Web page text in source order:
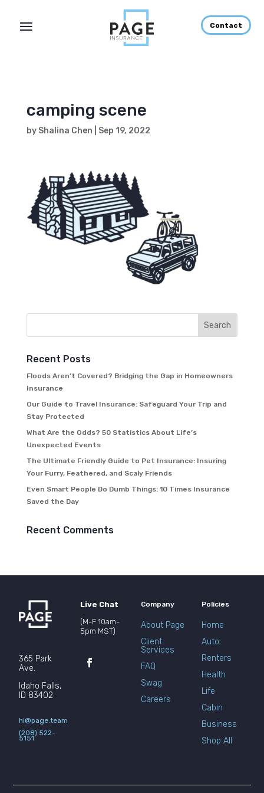
Contact
camping scene
by Shalina Chen Sep 19, 2022
Recent Posts
Floods Aren’t Covered? Bridging the Gap in Homeowners
Insurance
Our Guide to Travel Insurance: Safeguard Your Trip and
Stay Protected
What Are the Odds? 50 Statistics About Life’s
Unexpected Events
The Ultimate Friendly Guide to Pet Insurance: Insuring
Your Furry, Feathered, and Scaly Friends
Even Smart People Do Dumb Things: 10 Times Insurance
Saved the Day
Recent Comments
365 Park
Ave.
Idaho Falls,
ID 83402
hi@page.team
(208) 522-
5151
Live Chat
(M-F 10am-
5pm MST)
Company
About Page
Client
Services
FAQ
Swag
Careers
Policies
Home
Auto
Renters
Health
Life
Cabin
Business
Shop All